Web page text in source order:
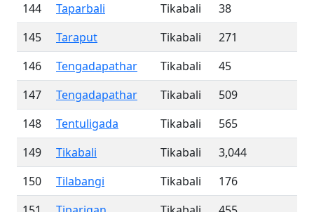
144
Taparbali Tikabali
38
145
Taraput Tikabali
271
146
Tengadapathar Tikabali
45
147
Tengadapathar Tikabali
509
148
Tentuligada Tikabali
565
149
Tikabali Tikabali
3,044
150
Tilabangi Tikabali
176